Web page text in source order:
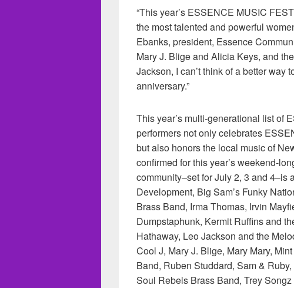
“This year’s ESSENCE MUSIC
the most talented and powerful
Ebanks, president, Essence
Mary J. Blige and Alicia Keys, and
Jackson, I can’t think of a better way
anniversary.”
This year’s multi-generational list of
performers not only celebrates
but also honors the local music of
confirmed for this year’s weekend-
community–set for July 2, 3 and 4–is
Development, Big Sam’s Funky
Brass Band, Irma Thomas, Irvin
Dumpstaphunk, Kermit Ruffins and
Hathaway, Leo Jackson and the
Cool J, Mary J. Blige, Mary Mary,
Band, Ruben Studdard, Sam &
Soul Rebels Brass Band, Trey Songz